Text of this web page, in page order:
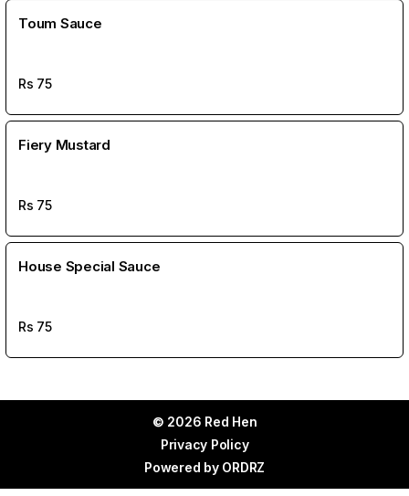
Toum Sauce
Rs 75
Fiery Mustard
Rs 75
House Special Sauce
Rs 75
© 2026 Red Hen
Privacy Policy
Powered by ORDRZ